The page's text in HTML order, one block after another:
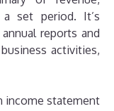
set period. It’s
reports and
activities,
income statement